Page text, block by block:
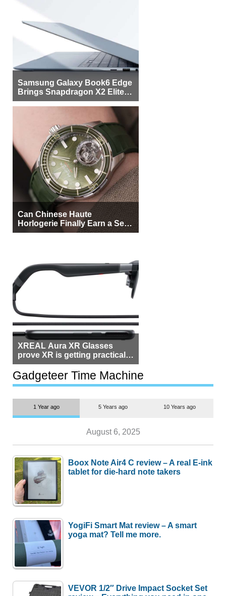
Samsung Galaxy Book6 Edge
Brings Snapdragon X2 Elite to
More Buyers
Can Chinese Haute
Horlogerie Finally Earn a Seat
Beside Switzerland?
XREAL Aura XR Glasses
prove XR is getting practical,
but $1,500 is still too much for
most people
Gadgeteer Time Machine
1 Year ago 5 Years ago 10 Years ago
August 6, 2025
Boox Note Air4 C review – A real E-ink
tablet for die-hard note takers
YogiFi Smart Mat review – A smart
yoga mat? Tell me more.
VEVOR 1/2″ Drive Impact Socket Set